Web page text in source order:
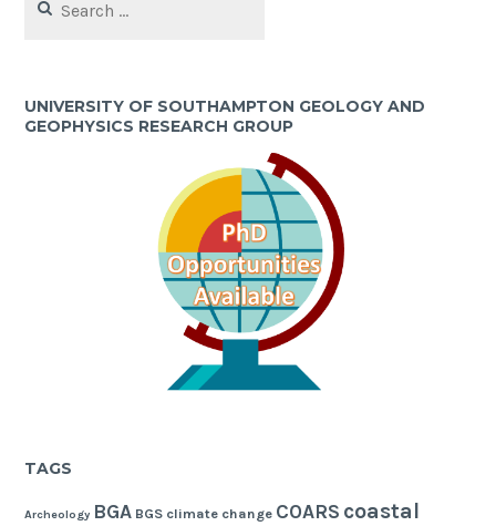
for:
UNIVERSITY OF SOUTHAMPTON GEOLOGY AND
GEOPHYSICS RESEARCH GROUP
TAGS
Archeology BGA BGS climate change COARS coastal